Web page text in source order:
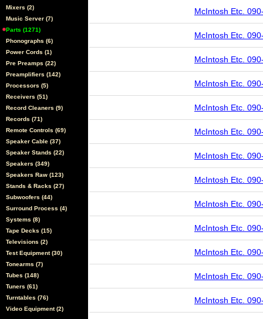
Mixers (2)
Music Server (7)
Parts (1271)
Phonographs (6)
Power Cords (1)
Pre Preamps (22)
Preamplifiers (142)
Processors (5)
Receivers (51)
Record Cleaners (9)
Records (71)
Remote Controls (69)
Speaker Cable (37)
Speaker Stands (22)
Speakers (349)
Speakers Raw (123)
Stands & Racks (27)
Subwoofers (44)
Surround Process (4)
Systems (8)
Tape Decks (15)
Televisions (2)
Test Equipment (30)
Tonearms (7)
Tubes (148)
Tuners (61)
Turntables (76)
Video Equipment (2)
McIntosh Etc.
McIntosh Etc.
McIntosh Etc.
McIntosh Etc.
McIntosh Etc.
McIntosh Etc.
McIntosh Etc.
McIntosh Etc.
McIntosh Etc.
McIntosh Etc.
McIntosh Etc.
McIntosh Etc.
McIntosh Etc.